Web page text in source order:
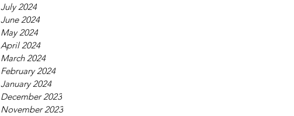
July 2024
June 2024
May 2024
April 2024
March 2024
February 2024
January 2024
December 2023
November 2023